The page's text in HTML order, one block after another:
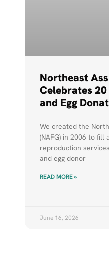
Northeast
Celebrates
and Egg
We created the
(NAFG) in 2006 to
reproduction
and egg donor
READ MORE »
June 16, 2026